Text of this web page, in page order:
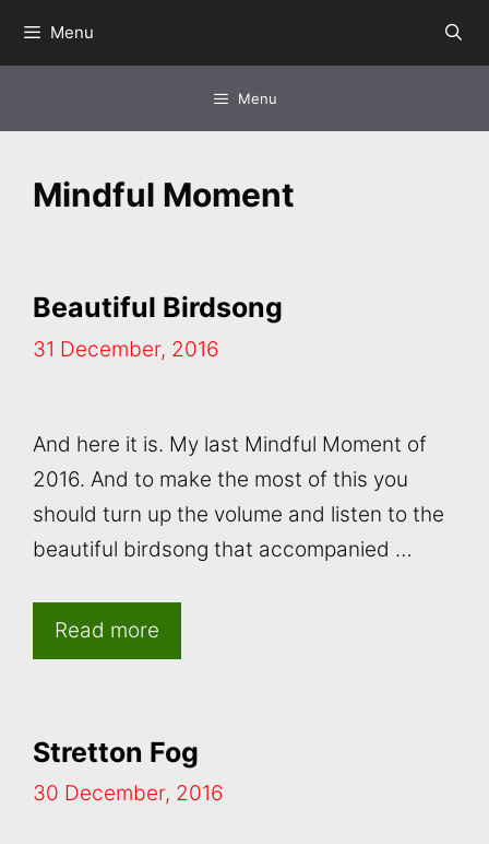
Menu
Menu
Mindful Moment
Beautiful Birdsong
31 December, 2016
And here it is. My last Mindful Moment of
2016. And to make the most of this you
should turn up the volume and listen to the
beautiful birdsong that accompanied …
Read more
Stretton Fog
30 December, 2016